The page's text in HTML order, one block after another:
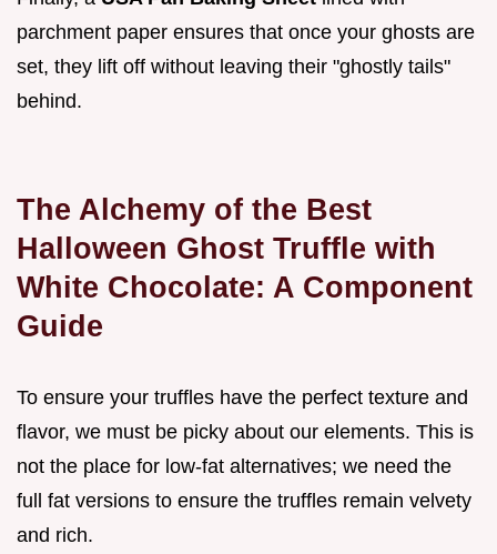
parchment paper ensures that once your ghosts are
set, they lift off without leaving their "ghostly tails"
behind.
The Alchemy of the Best
Halloween Ghost Truffle with
White Chocolate: A Component
Guide
To ensure your truffles have the perfect texture and
flavor, we must be picky about our elements. This is
not the place for low-fat alternatives; we need the
full fat versions to ensure the truffles remain velvety
and rich.